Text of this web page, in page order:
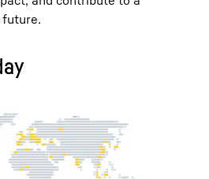
future.